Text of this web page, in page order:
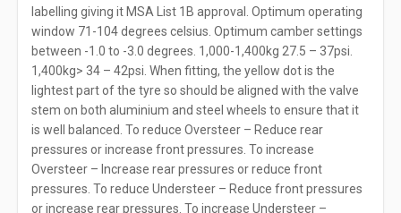
labelling giving it MSA List 1B approval. Optimum operating
window 71-104 degrees celsius. Optimum camber settings
between -1.0 to -3.0 degrees. 1,000-1,400kg 27.5 – 37psi.
1,400kg> 34 – 42psi. When fitting, the yellow dot is the
lightest part of the tyre so should be aligned with the valve
stem on both aluminium and steel wheels to ensure that it
is well balanced. To reduce Oversteer – Reduce rear
pressures or increase front pressures. To increase
Oversteer – Increase rear pressures or reduce front
pressures. To reduce Understeer – Reduce front pressures
or increase rear pressures. To increase Understeer –